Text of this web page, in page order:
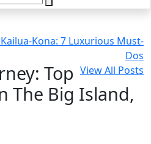
Kona: 7 Luxurious Must-
Dos
View All Posts
Top
The Big Island,